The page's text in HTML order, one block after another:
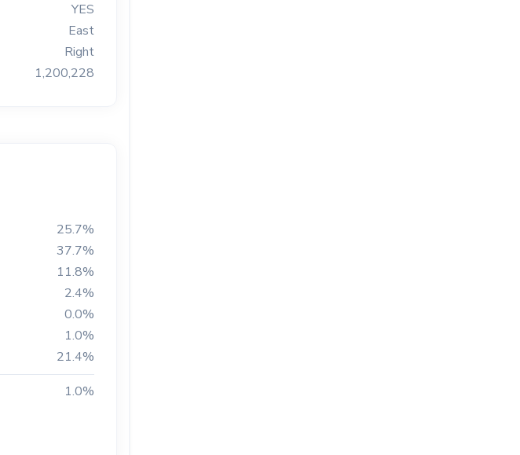
YES
East
Right
1,200,228
25.7%
37.7%
11.8%
2.4%
0.0%
1.0%
21.4%
1.0%